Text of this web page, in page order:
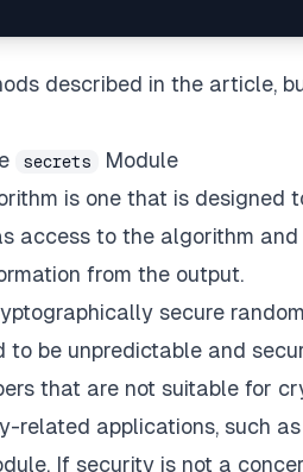
described in the article,
secrets
Module
is one that is designed
access to the algorithm
from the output.
secure
be unpredictable and
that are not suitable for
related applications, such
If security is not a